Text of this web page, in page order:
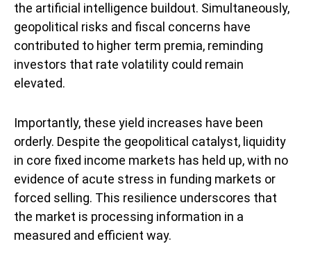
the artificial intelligence buildout. Simultaneously,
geopolitical risks and fiscal concerns have
contributed to higher term premia, reminding
investors that rate volatility could remain
elevated.
Importantly, these yield increases have been
orderly. Despite the geopolitical catalyst, liquidity
in core fixed income markets has held up, with no
evidence of acute stress in funding markets or
forced selling. This resilience underscores that
the market is processing information in a
measured and efficient way.